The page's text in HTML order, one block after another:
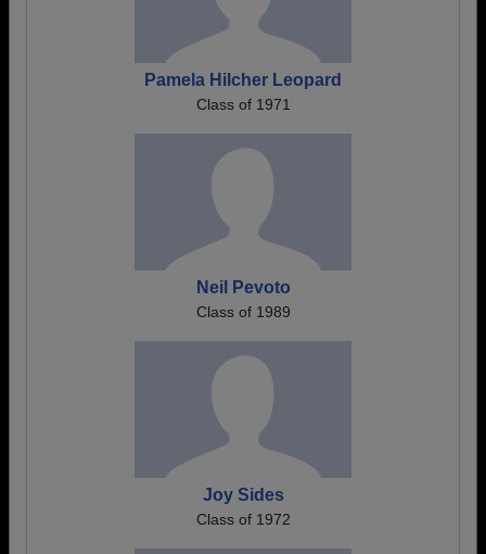
Pamela Hilcher Leopard
Class of 1971
Neil Pevoto
Class of 1989
Joy Sides
Class of 1972